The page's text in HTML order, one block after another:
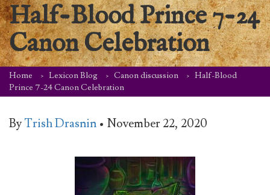
Half-Blood Prince 7-24
Canon Celebration
Home Lexicon Blog Canon discussion
Half-Blood
Prince 7-24 Canon Celebration
ByTrish Drasnin • November 22, 2020